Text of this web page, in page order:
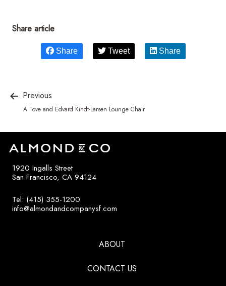
Share article
Share Tweet Share
Previous
A Tove and Edvard Kindt-Larsen Lounge Chair
1920 Ingalls Street
San Francisco, CA 94124
Tel: (415) 355-1200
info@almondandcompanysf.com
ABOUT
CONTACT US